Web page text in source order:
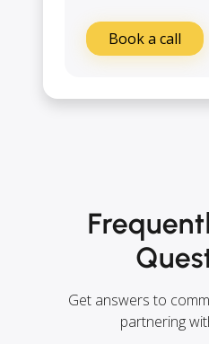
Book a call
Get answers to
partnering